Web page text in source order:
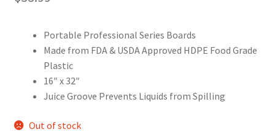
Portable Professional Series Boards
Made from FDA & USDA Approved HDPE Food Grade
Plastic
16″ x 32″
Juice Groove Prevents Liquids from Spilling
Out of stock